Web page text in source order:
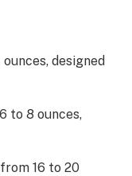
designed
to 8 ounces,
16 to 20